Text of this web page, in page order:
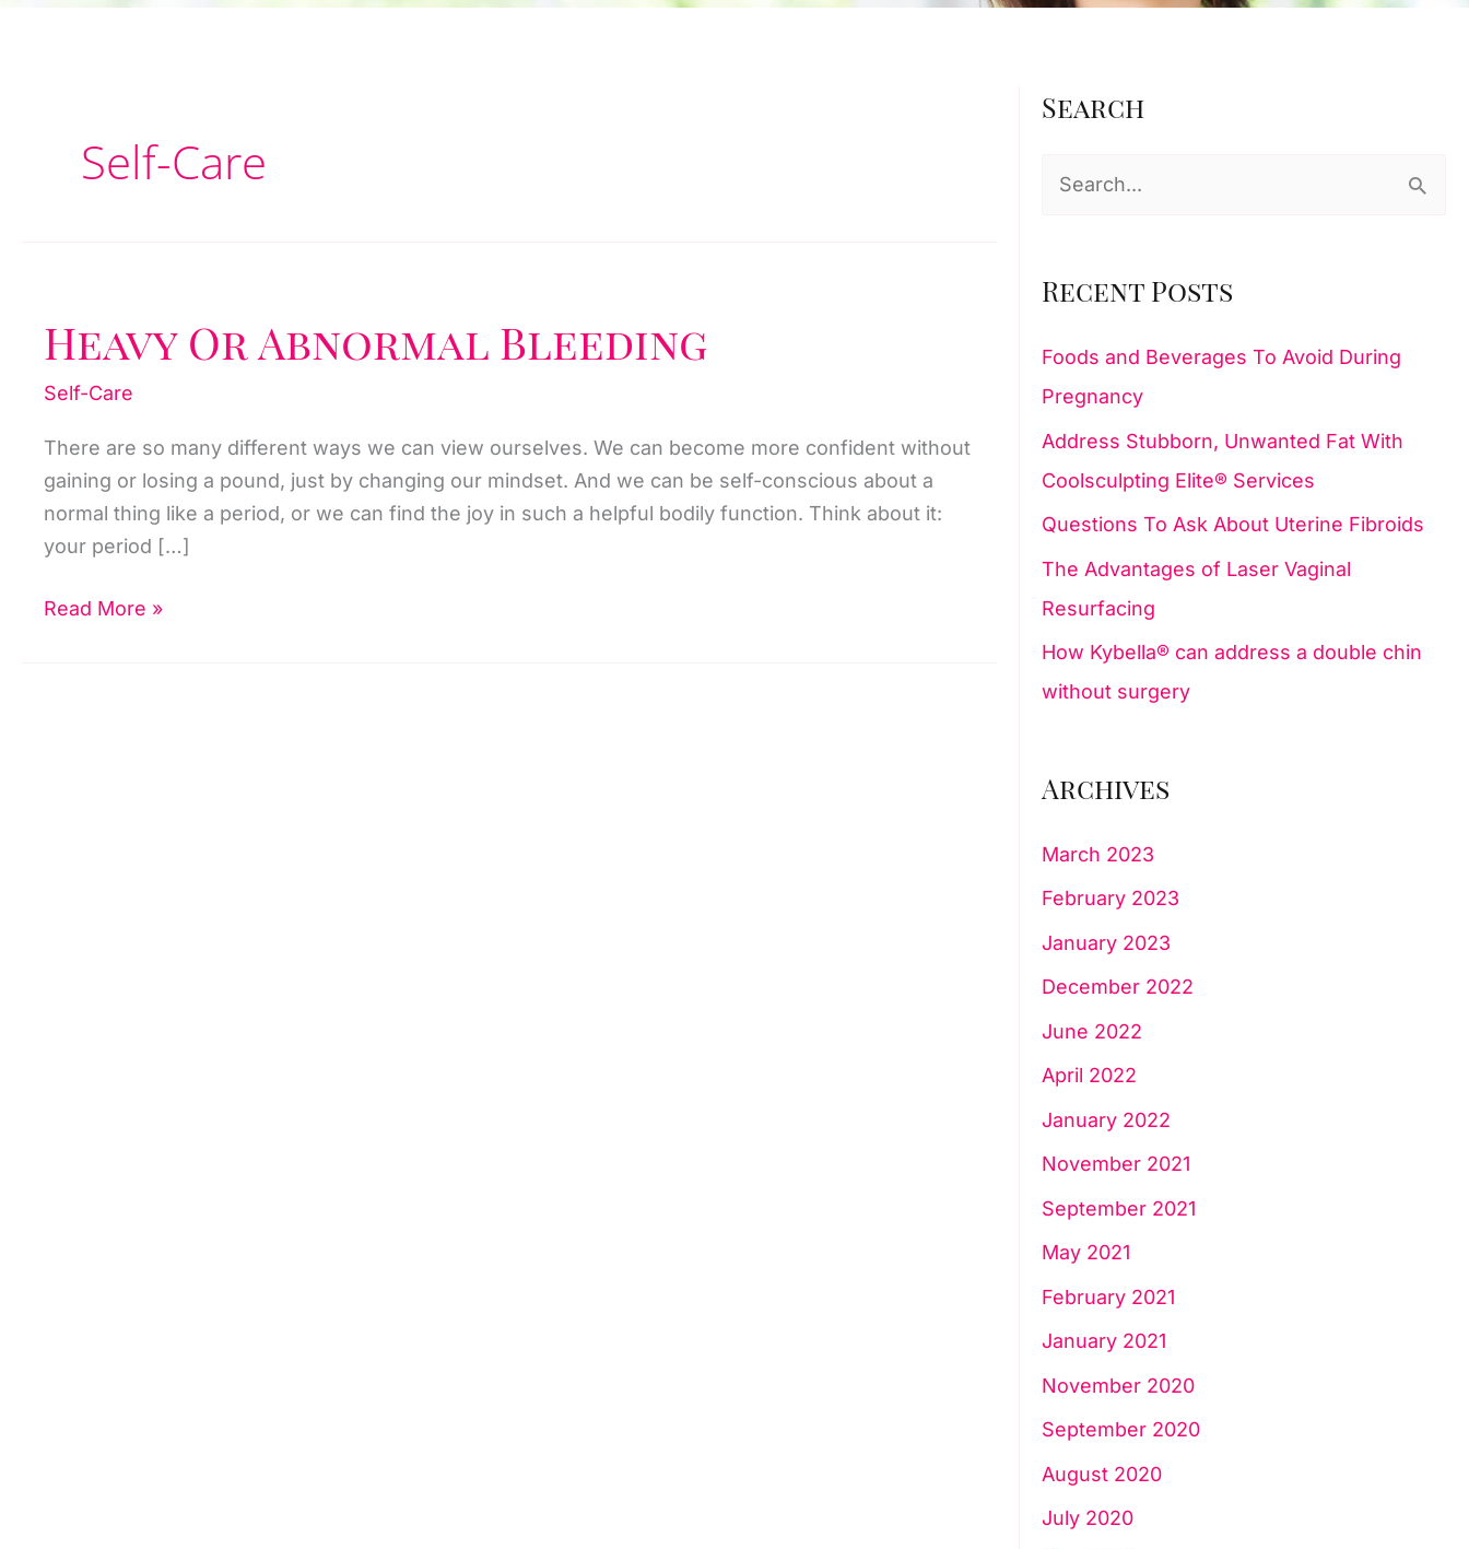
Self-Care
Heavy Or Abnormal Bleeding
Self-Care
There are so many different ways we can view ourselves. We can become more confident without
gaining or losing a pound, just by changing our mindset. And we can be self-conscious about a
normal thing like a period, or we can find the joy in such a helpful bodily function. Think about it:
your period […]
Heavy
Read More »
Search
r
h
f
o
r
:
Recent Posts
Foods and Beverages To Avoid During
Pregnancy
Address Stubborn, Unwanted Fat With
Coolsculpting Elite® Services
Questions To Ask About Uterine Fibroids
The Advantages of Laser Vaginal
Resurfacing
How Kybella® can address a double chin
without surgery
Archives
March 2023
February 2023
January 2023
December 2022
June 2022
April 2022
January 2022
November 2021
September 2021
May 2021
February 2021
January 2021
November 2020
September 2020
August 2020
July 2020